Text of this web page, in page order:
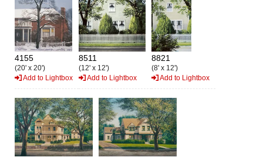
4155
(20' x 20')
Add to Lightbox
8511
(12' x 12')
Add to Lightbox
8821
(8' x 12')
Add to Lightbox